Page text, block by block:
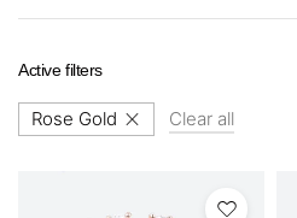
Active filters
Rose Gold Clear all